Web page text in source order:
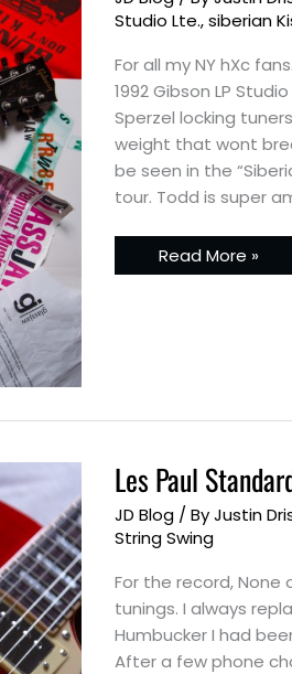
Studio Lte.,siberian
For all my NY hXc
1992 Gibson LP
Sperzel locking
weight that wont
be seen in the
tour. Todd is super
1992
Gibson
LP
Studio
Lte
Read More »
Les Paul
JD Blog / ByJustin
String Swing
For the record, None
tunings. I always
Humbucker I had
After a few phone
Les
Paul
Standard
Project
with
Planet
Pickups